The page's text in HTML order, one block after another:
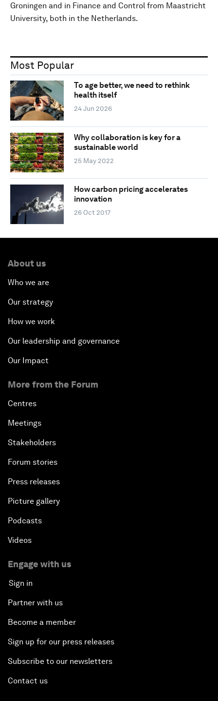
Groningen and in Finance and Control from Maastricht
University, both in the Netherlands.
Most Popular
To age better, we need to rethink
health itself
24 Jun 2026
Why collaboration is key for a
sustainable world
25 May 2022
How carbon pricing accelerates
innovation
26 Oct 2017
About us
Who we are
Our strategy
How we work
Our leadership and governance
Our Impact
More from the Forum
Centres
Meetings
Stakeholders
Forum stories
Press releases
Picture gallery
Podcasts
Videos
Engage with us
Sign in
Partner with us
Become a member
Sign up for our press releases
Subscribe to our newsletters
Contact us